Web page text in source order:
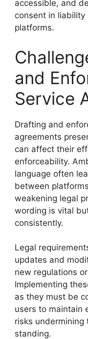
accessible, and
consent in liability
platforms.
and
Service
Drafting and
agreements
can affect their
enforceability.
language often
between
weakening legal
wording is vital
consistently.
Legal
updates and
new regulations
Implementing
as they must be
users to maintain
risks undermining
standing.